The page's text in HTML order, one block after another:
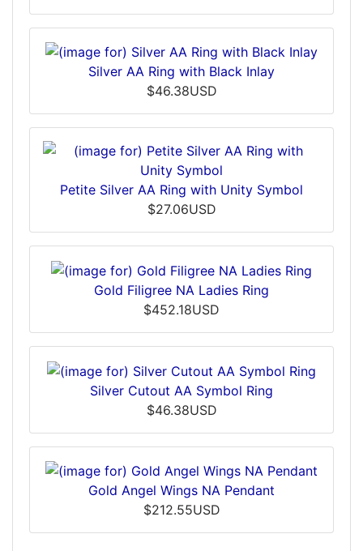
Silver AA Ring with Black Inlay
$46.38USD
Petite Silver AA Ring with Unity Symbol
$27.06USD
Gold Filigree NA Ladies Ring
$452.18USD
Silver Cutout AA Symbol Ring
$46.38USD
Gold Angel Wings NA Pendant
$212.55USD